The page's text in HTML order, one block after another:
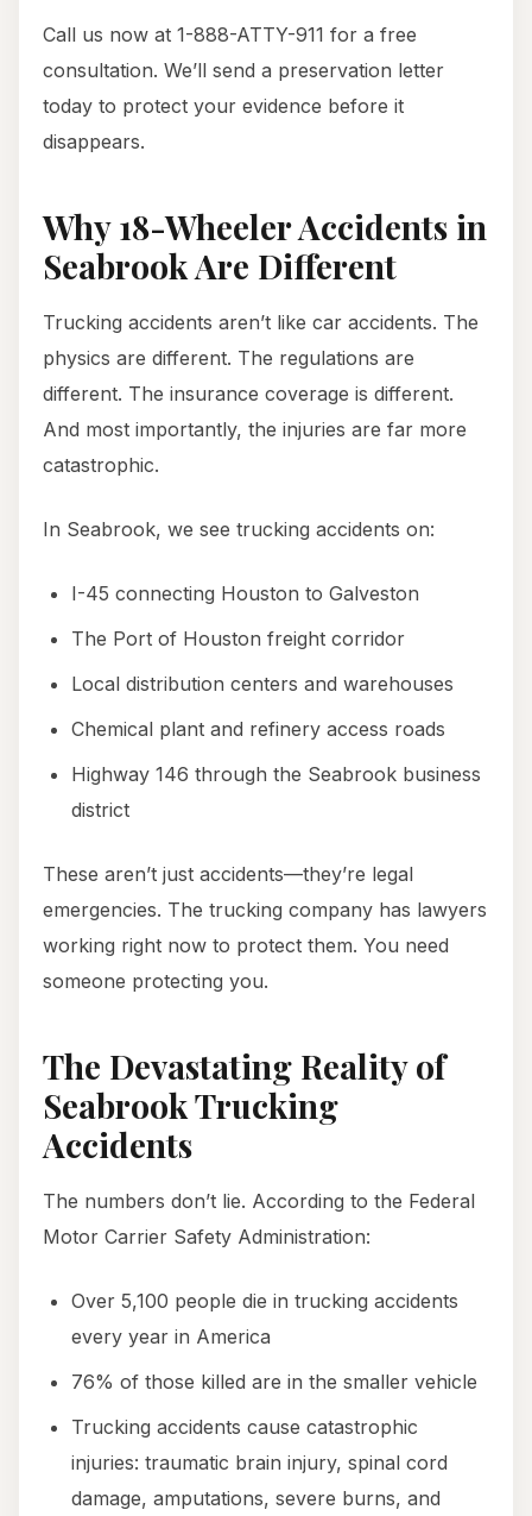
Call us now at 1-888-ATTY-911 for a free
consultation. We’ll send a preservation letter
today to protect your evidence before it
disappears.
Why 18-Wheeler Accidents in
Seabrook Are Different
Trucking accidents aren’t like car accidents. The
physics are different. The regulations are
different. The insurance coverage is different.
And most importantly, the injuries are far more
catastrophic.
In Seabrook, we see trucking accidents on:
I-45 connecting Houston to Galveston
The Port of Houston freight corridor
Local distribution centers and warehouses
Chemical plant and refinery access roads
Highway 146 through the Seabrook business
district
These aren’t just accidents—they’re legal
emergencies. The trucking company has lawyers
working right now to protect them. You need
someone protecting you.
The Devastating Reality of
Seabrook Trucking
Accidents
The numbers don’t lie. According to the Federal
Motor Carrier Safety Administration:
Over 5,100 people die in trucking accidents
every year in America
76% of those killed are in the smaller vehicle
Trucking accidents cause catastrophic
injuries: traumatic brain injury, spinal cord
damage, amputations, severe burns, and